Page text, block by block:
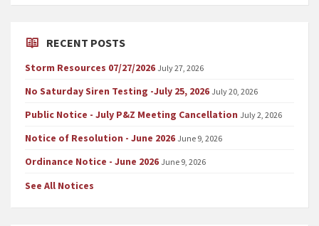
RECENT POSTS
Storm Resources 07/27/2026 July 27, 2026
No Saturday Siren Testing -July 25, 2026 July 20, 2026
Public Notice - July P&Z Meeting Cancellation July 2, 2026
Notice of Resolution - June 2026 June 9, 2026
Ordinance Notice - June 2026 June 9, 2026
See All Notices